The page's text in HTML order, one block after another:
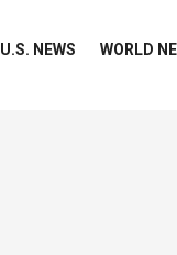
U.S. NEWS WORLD